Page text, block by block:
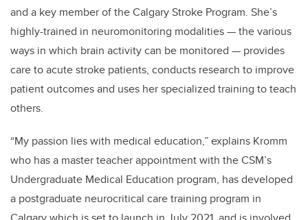
and a key member of the Calgary Stroke Program. She’s
highly-trained in neuromonitoring modalities — the various
ways in which brain activity can be monitored — provides
care to acute stroke patients, conducts research to improve
patient outcomes and uses her specialized training to teach
others.
“My passion lies with medical education,” explains Kromm
who has a master teacher appointment with the CSM’s
Undergraduate Medical Education program, has developed
a postgraduate neurocritical care training program in